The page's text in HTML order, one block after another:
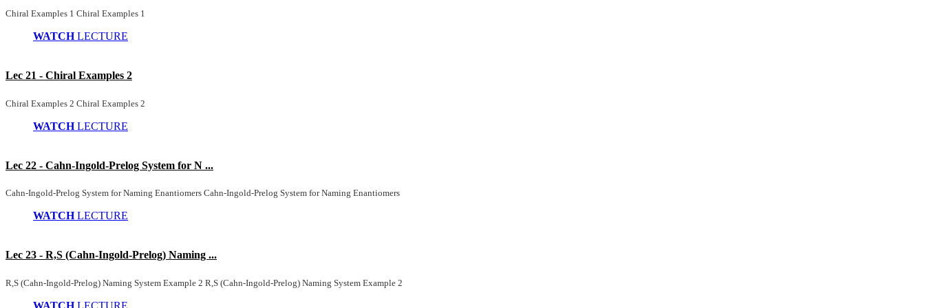
Chiral Examples 1 Chiral Examples 1
WATCHLECTURE
Lec 21 - Chiral Examples 2
Chiral Examples 2 Chiral Examples 2
WATCHLECTURE
Lec 22 - Cahn-Ingold-Prelog System for N ...
Cahn-Ingold-Prelog System for Naming Enantiomers Cahn-Ingold-Prelog System for Naming Enantiomers
WATCHLECTURE
Lec 23 - R,S (Cahn-Ingold-Prelog) Naming ...
R,S (Cahn-Ingold-Prelog) Naming System Example 2 R,S (Cahn-Ingold-Prelog) Naming System Example 2
WATCHLECTURE